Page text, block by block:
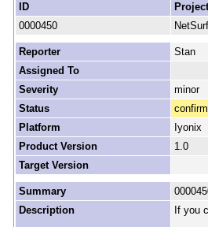
ID
Project
0000450
NetSurf
Reporter
Stan
Assigned To
Severity
minor
Status
Platform
Iyonix
Product Version
1.0
Target Version
Summary
Description
If you